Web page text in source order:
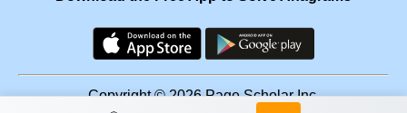
Copyright © 2026 Page Scholar Inc.